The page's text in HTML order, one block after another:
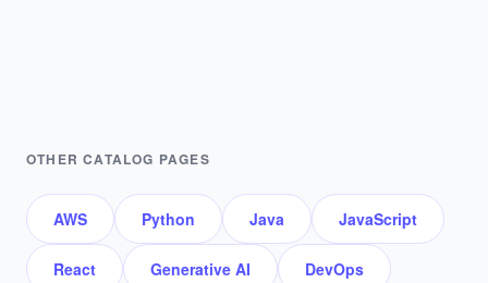
OTHER CATALOG PAGES
AWS Python Java JavaScript
React Generative AI DevOps